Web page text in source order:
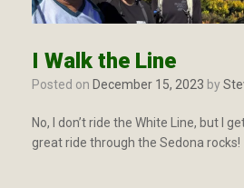
I Walk the Line
Posted on December 15, 2023 by
No, I don’t ride the White Line, but I
great ride through the Sedona rocks!